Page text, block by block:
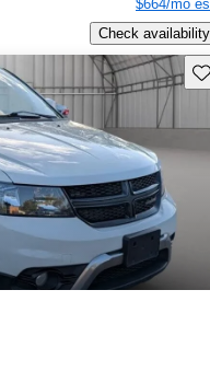
$664/mo
Check availability